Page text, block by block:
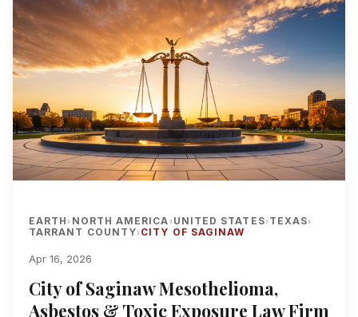
EARTH› NORTH AMERICA› UNITED STATES› TEXAS›
TARRANT COUNTY› CITY OF SAGINAW
Apr 16, 2026
City of Saginaw Mesothelioma,
Asbestos & Toxic Exposure Law Firm